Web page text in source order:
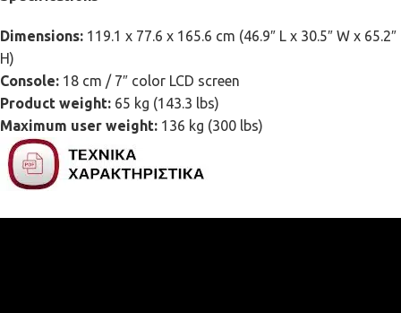
Dimensions: 119.1 x 77.6 x 165.6 cm (46.9″ L x 30.5″ W x 65.2″
H)
Console: 18 cm / 7″ color LCD screen
Product weight: 65 kg (143.3 lbs)
Maximum user weight: 136 kg (300 lbs)